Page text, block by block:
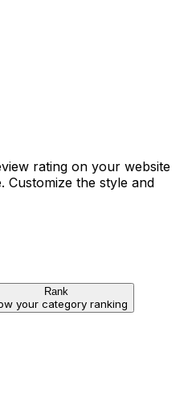
rating on your website
Customize the style and
Rank
your category ranking